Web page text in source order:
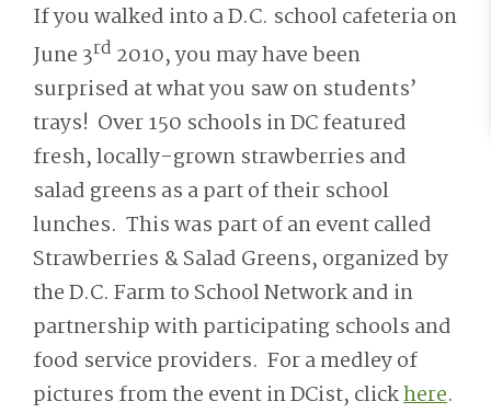
If you walked into a D.C. school cafeteria on
June 3rd 2010, you may have been
surprised at what you saw on students’
trays! Over 150 schools in DC featured
fresh, locally-grown strawberries and
salad greens as a part of their school
lunches. This was part of an event called
Strawberries & Salad Greens, organized by
the D.C. Farm to School Network and in
partnership with participating schools and
food service providers. For a medley of
pictures from the event in DCist, clickhere.